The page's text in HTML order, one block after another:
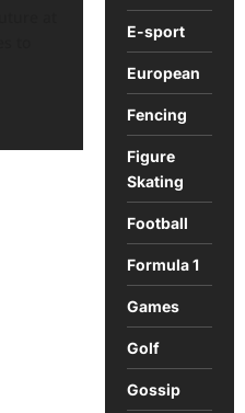
E-sport
European
Fencing
Figure
Skating
Football
Formula 1
Games
Golf
Gossip